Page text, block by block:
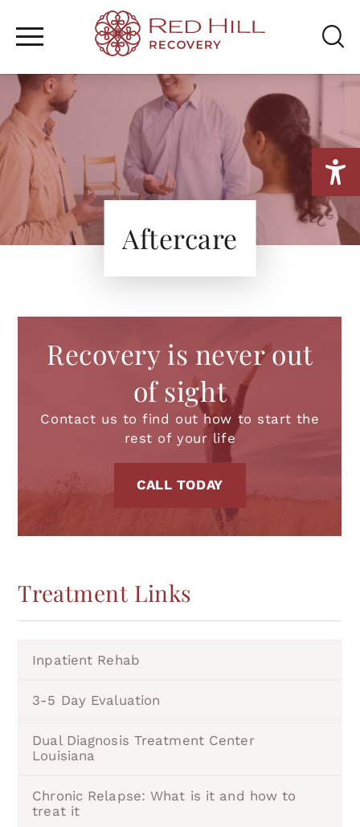
WHAT WE TREAT
TREATMENT PROGRAM
MENTAL HEALTH
FAMILY & RESOURCES
SEARCH
/Treatment/Aftercare
Aftercare
Recovery is never out
of sight
Contact us to find out how to start the
rest of your life
CALL TODAY
Treatment Links
Inpatient Rehab
3-5 Day Evaluation
Dual Diagnosis Treatment Center
Louisiana
Chronic Relapse: What is it and how to
treat it